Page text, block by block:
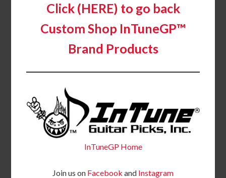
Click (HERE) to go back
Custom Shop InTuneGP™
Brand Products
InTuneGP Home
Join us on Facebook and Instagram